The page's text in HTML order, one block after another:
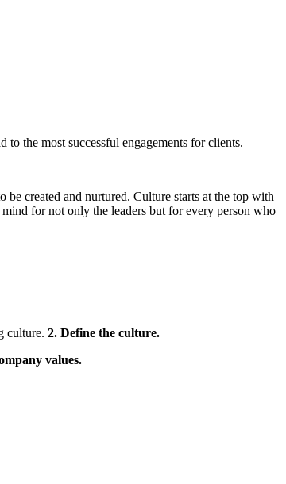
the most successful engagements for clients.
created and nurtured. Culture starts at the top with
for not only the leaders but for every person who
culture. 2. Define the culture.
values.